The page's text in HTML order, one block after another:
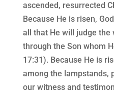
ascended, resurrected
Because He is risen,
all that He will judge
through the Son whom
17:31). Because He is
among the lampstands,
our witness and